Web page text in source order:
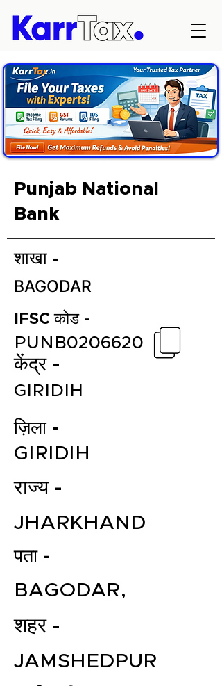
Punjab National
Bank
शाखा -
BAGODAR
IFSC कोड -
केंद्र -
PUNB0206620
GIRIDIH
ज़िला -
GIRIDIH
राज्य -
JHARKHAND
पता -
BAGODAR,
शहर -
JAMSHEDPUR